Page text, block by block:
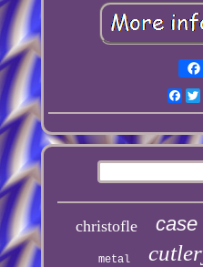
christofle case
metal